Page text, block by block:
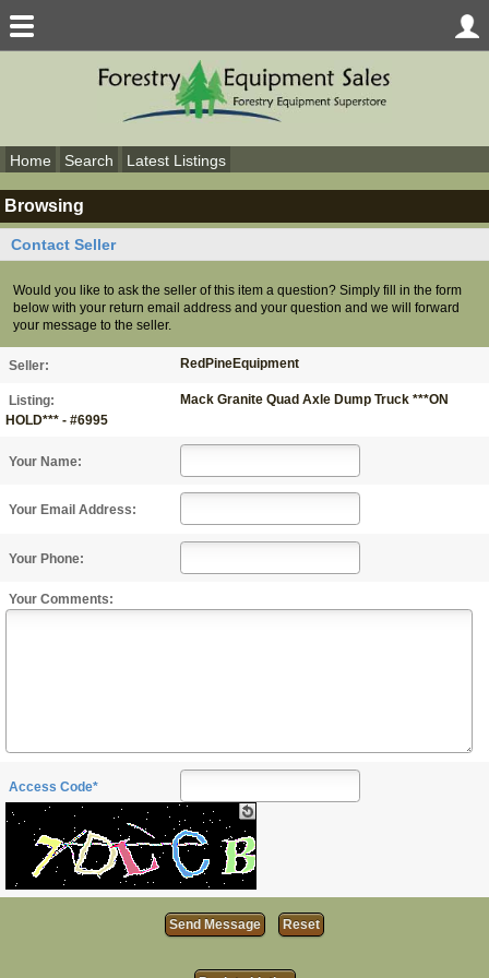
Home Search Latest Listings
Browsing
Contact Seller
Would you like to ask the seller of this item a question? Simply fill in the form
below with your return email address and your question and we will forward
your message to the seller.
Seller: RedPineEquipment
Listing:
Mack Granite Quad Axle Dump Truck ***ON
HOLD*** - #6995
Your Name:
Your Email Address:
Your Phone:
Your Comments:
Access Code*